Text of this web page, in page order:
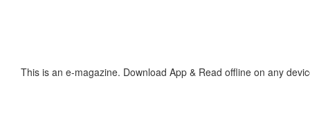
This is an e-magazine. Download App & Read offline on any